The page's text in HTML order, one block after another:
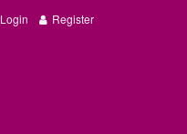
Login Register